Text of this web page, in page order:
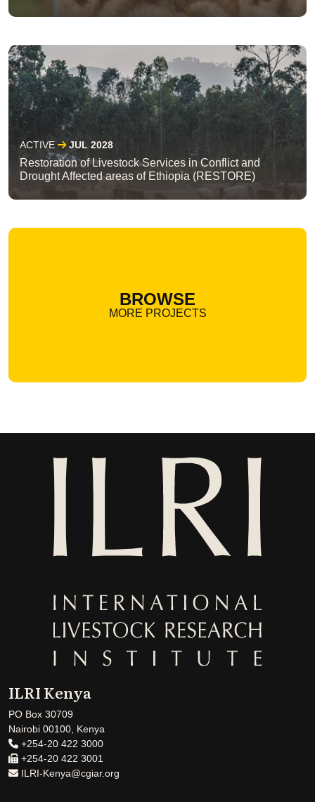
ACTIVE JUL 2028
Restoration of Livestock Services in Conflict and
Drought Affected areas of Ethiopia (RESTORE)
BROWSE
MORE PROJECTS
ILRI Kenya
PO Box 30709
Nairobi 00100, Kenya
+254-20 422 3000
+254-20 422 3001
ILRI-Kenya@cgiar.org